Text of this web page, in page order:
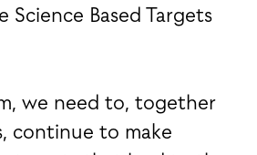
Based Targets
we need to, together
continue to make